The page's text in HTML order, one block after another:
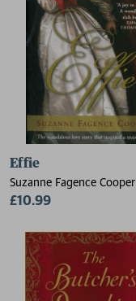
Effie
Suzanne Fagence Cooper
£10.99